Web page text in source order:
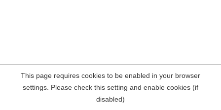
This page requires cookies to be enabled in your browser
settings. Please check this setting and enable cookies (if
disabled)